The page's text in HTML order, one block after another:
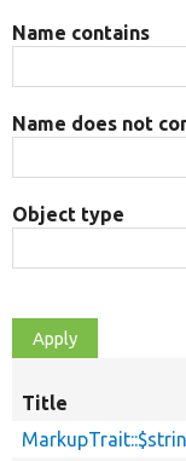
Name contains
Name does not
Object type
Title